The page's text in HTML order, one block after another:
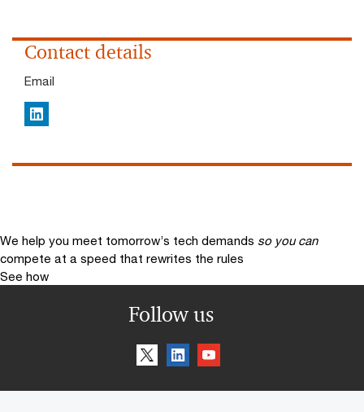
Contact details
Email
LinkedIn
We help you meet tomorrow’s tech demands so you can
compete at a speed that rewrites the rules
See how
Follow us